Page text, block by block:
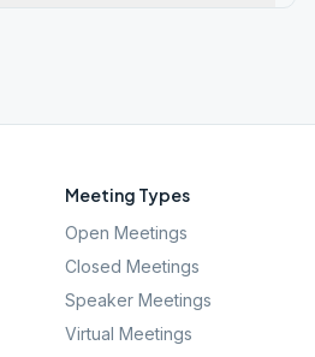
Meeting Types
Open Meetings
Closed Meetings
Speaker Meetings
Virtual Meetings